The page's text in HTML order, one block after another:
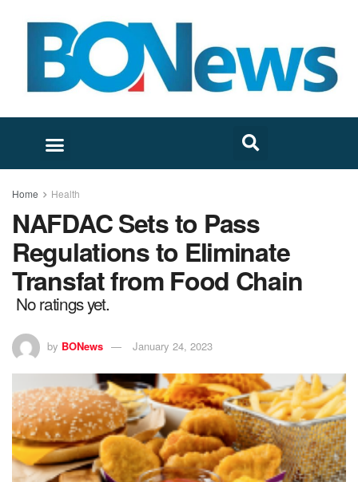
Home Health
NAFDAC Sets to Pass
Regulations to Eliminate
Transfat from Food Chain
No ratings yet.
by BONews January 24, 2023